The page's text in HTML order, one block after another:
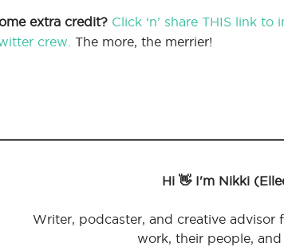
extra credit? Click ‘n’ share THIS link
crew. The more, the merrier!
Hi 👋 I'm Nikki
Writer, podcaster, and creative
work, their people, and